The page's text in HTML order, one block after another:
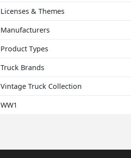
Licenses & Themes
Manufacturers
Product Types
Truck Brands
Vintage Truck Collection
WW1